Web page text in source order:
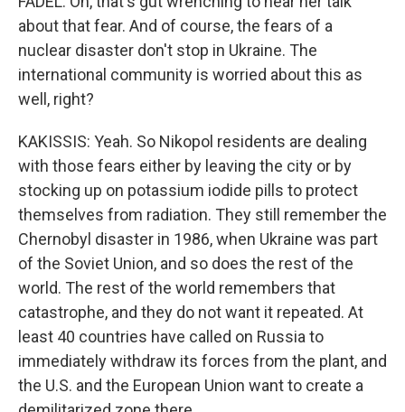
about that fear. And of course, the fears of a
nuclear disaster don't stop in Ukraine. The
international community is worried about this as
well, right?
KAKISSIS: Yeah. So Nikopol residents are dealing
with those fears either by leaving the city or by
stocking up on potassium iodide pills to protect
themselves from radiation. They still remember the
Chernobyl disaster in 1986, when Ukraine was part
of the Soviet Union, and so does the rest of the
world. The rest of the world remembers that
catastrophe, and they do not want it repeated. At
least 40 countries have called on Russia to
immediately withdraw its forces from the plant, and
the U.S. and the European Union want to create a